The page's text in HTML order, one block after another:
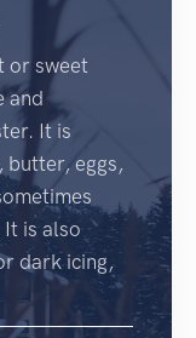
or sweet
and
It is
butter, eggs,
is also
dark icing,